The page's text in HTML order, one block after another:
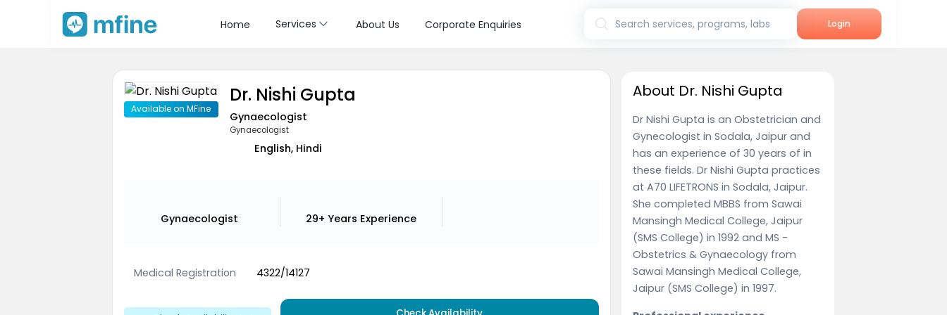
Home Services About Us Corporate Enquiries Search services, programs, labs Login
Available on MFine
Dr. Nishi Gupta
Gynaecologist
Gynaecologist
English, Hindi
Gynaecologist 29+ Years Experience
Medical Registration 4322/14127
About Dr. Nishi Gupta
Dr Nishi Gupta is an Obstetrician and
Gynecologist in Sodala, Jaipur and
has an experience of 30 years of in
these fields. Dr Nishi Gupta practices
at A70 LIFETRONS in Sodala, Jaipur.
She completed MBBS from Sawai
Mansingh Medical College, Jaipur
(SMS College) in 1992 and MS -
Obstetrics & Gynaecology from
Sawai Mansingh Medical College,
Jaipur (SMS College) in 1997.